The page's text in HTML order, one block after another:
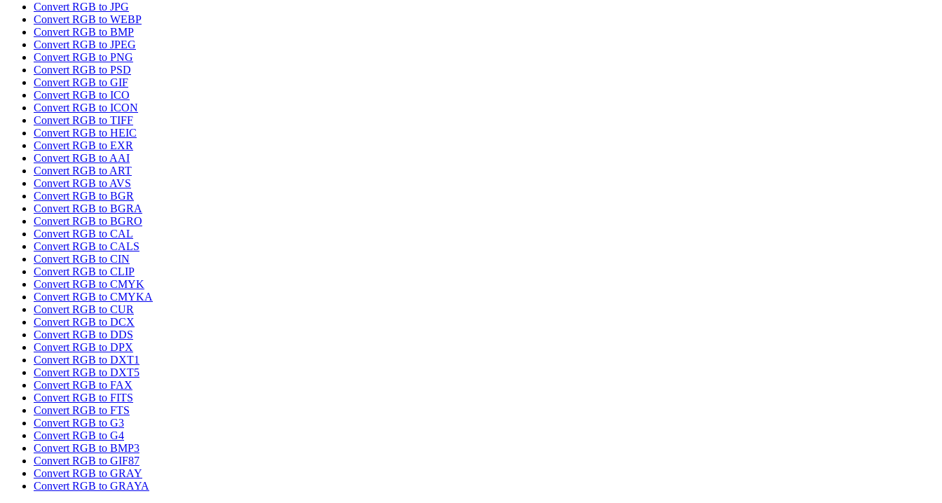
Convert RGB to JPG
Convert RGB to WEBP
Convert RGB to BMP
Convert RGB to JPEG
Convert RGB to PNG
Convert RGB to PSD
Convert RGB to GIF
Convert RGB to ICO
Convert RGB to ICON
Convert RGB to TIFF
Convert RGB to HEIC
Convert RGB to EXR
Convert RGB to AAI
Convert RGB to ART
Convert RGB to AVS
Convert RGB to BGR
Convert RGB to BGRA
Convert RGB to BGRO
Convert RGB to CAL
Convert RGB to CALS
Convert RGB to CIN
Convert RGB to CLIP
Convert RGB to CMYK
Convert RGB to CMYKA
Convert RGB to CUR
Convert RGB to DCX
Convert RGB to DDS
Convert RGB to DPX
Convert RGB to DXT1
Convert RGB to DXT5
Convert RGB to FAX
Convert RGB to FITS
Convert RGB to FTS
Convert RGB to G3
Convert RGB to G4
Convert RGB to BMP3
Convert RGB to GIF87
Convert RGB to GRAY
Convert RGB to GRAYA